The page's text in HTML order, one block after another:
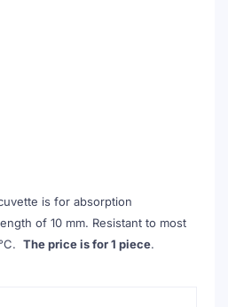
is for absorption
of 10 mm. Resistant to most
The price is for 1 piece.